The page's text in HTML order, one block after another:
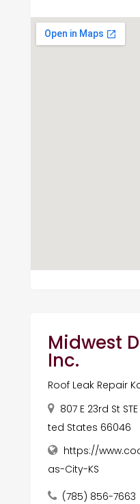
Midwest
Inc.
Roof Leak Repair
807 E 23rd St
ted States 66046
https://
as-City-KS
(785) 856-7663